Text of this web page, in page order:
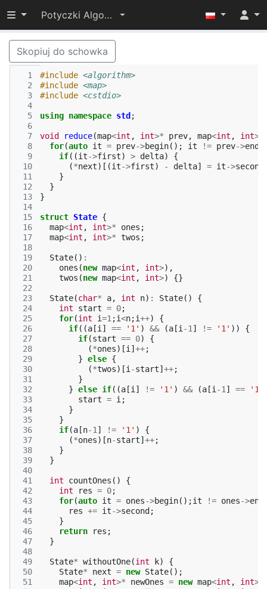
Przełącz widoczność menu
Potyczki Algorytmiczne 2021
Skopiuj do schowka
  1
  2
  3
  4
  5
  6
  7
  8
  9
10
11
12
13
14
15
16
17
18
19
20
21
22
23
24
25
26
27
28
29
30
31
32
33
34
35
36
37
38
39
40
41
42
43
44
45
46
47
48
49
50
51
#include <algorithm>
#include <map>
#include <cstdio>
using namespace std ;
void reduce(map<int , int>* prev, map<int , int>*
for(auto it = prev->begin(); it != prev->end
if((it->first) > delta)
{
(*next)[(it->first) - delta] = it->second
}
}
}
struct State {
map<int , int>* ones ;
map<int , int>* twos ;
State() :
ones (new map<int , int>),
twos (new map<int , int>) {}
State(char* a, int n) : State()
{
int
start = 0;
for(int i=1 ;i<n;i++)
{
if((a [i ] == '1' ) && (a [i -1 ] != '1' ))
{
if(start == 0)
{
(*ones)[i ] ++;
} else {
(*twos)[i -start] ++;
}
} else if((a [i ] != '1' ) && (a [i -1 ] == '1'
start = i ;
}
}
if(a [n-1 ] != '1' )
{
(*ones)[n-start] ++;
}
}
int countOnes ()
{
int
res = 0;
for(auto it = ones->begin();it != ones->end
res += it->second ;
}
return
res ;
}
State* withoutOne(int k)
{
State* next = new State();
map<int , int>* newOnes = new map<int , int>